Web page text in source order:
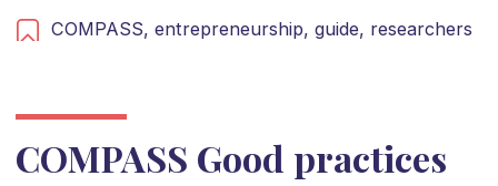
COMPASS, entrepreneurship, guide, researchers
COMPASS Good practices